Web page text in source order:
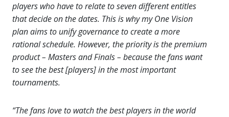
players who have to relate to seven different entitles
that decide on the dates. This is why my One Vision
plan aims to unify governance to create a more
rational schedule. However, the priority is the premium
product – Masters and Finals – because the fans want
to see the best [players] in the most important
tournaments.
“The fans love to watch the best players in the world